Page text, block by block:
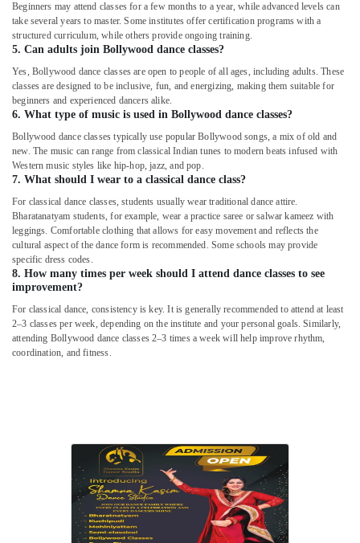
Beginners may attend classes for a few months to a year, while advanced levels can
take several years to master. Some institutes offer certification programs with a
structured curriculum, while others provide ongoing training.
5. Can adults join Bollywood dance classes?
Yes, Bollywood dance classes are open to people of all ages, including adults. These
classes are designed to be inclusive, fun, and energizing, making them suitable for
beginners and experienced dancers alike.
6. What type of music is used in Bollywood dance classes?
Bollywood dance classes typically use popular Bollywood songs, a mix of old and
new. The music can range from classical Indian tunes to modern beats infused with
Western music styles like hip-hop, jazz, and pop.
7. What should I wear to a classical dance class?
For classical dance classes, students usually wear traditional dance attire.
Bharatanatyam students, for example, wear a practice saree or salwar kameez with
leggings. Comfortable clothing that allows for easy movement and reflects the
cultural aspect of the dance form is recommended. Some schools may provide
specific dress codes.
8. How many times per week should I attend dance classes to see
improvement?
For classical dance, consistency is key. It is generally recommended to attend at least
2–3 classes per week, depending on the institute and your personal goals. Similarly,
attending Bollywood dance classes 2–3 times a week will help improve rhythm,
coordination, and fitness.